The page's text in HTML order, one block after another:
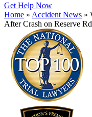
Get Help Now
Home » Accident News »
After Crash on Reserve Rd